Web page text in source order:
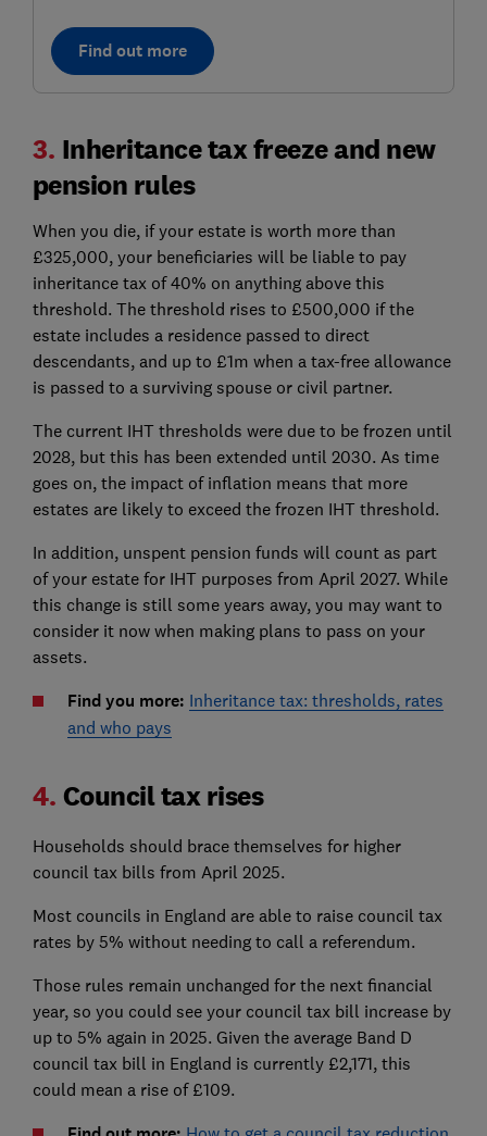
Find out more
3. Inheritance tax freeze and new
pension rules
When you die, if your estate is worth more than
£325,000, your beneficiaries will be liable to pay
inheritance tax of 40% on anything above this
threshold. The threshold rises to £500,000 if the
estate includes a residence passed to direct
descendants, and up to £1m when a tax-free allowance
is passed to a surviving spouse or civil partner.
The current IHT thresholds were due to be frozen until
2028, but this has been extended until 2030. As time
goes on, the impact of inflation means that more
estates are likely to exceed the frozen IHT threshold.
In addition, unspent pension funds will count as part
of your estate for IHT purposes from April 2027. While
this change is still some years away, you may want to
consider it now when making plans to pass on your
assets.
Find you more: Inheritance tax: thresholds, rates
and who pays
4. Council tax rises
Households should brace themselves for higher
council tax bills from April 2025.
Most councils in England are able to raise council tax
rates by 5% without needing to call a referendum.
Those rules remain unchanged for the next financial
year, so you could see your council tax bill increase by
up to 5% again in 2025. Given the average Band D
council tax bill in England is currently £2,171, this
could mean a rise of £109.